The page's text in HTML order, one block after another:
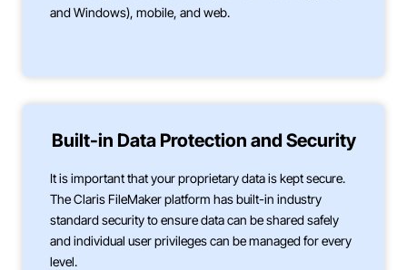
and Windows), mobile, and web.
Built-in Data Protection and Security
It is important that your proprietary data is kept secure.
The Claris FileMaker platform has built-in industry
standard security to ensure data can be shared safely
and individual user privileges can be managed for every
level.